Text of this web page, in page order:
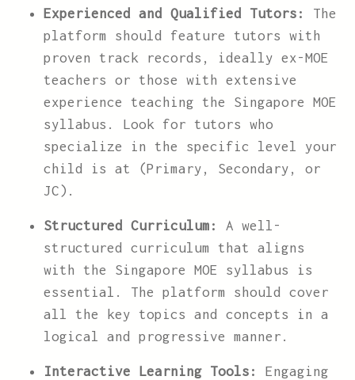
Experienced and Qualified Tutors:
The
platform should feature tutors with
proven track records, ideally ex-MOE
teachers or those with extensive
experience teaching the Singapore MOE
syllabus. Look for tutors who
specialize in the specific level your
child is at (Primary, Secondary, or
JC).
Structured Curriculum:
A well-
structured curriculum that aligns
with the Singapore MOE syllabus is
essential. The platform should cover
all the key topics and concepts in a
logical and progressive manner.
Interactive Learning Tools:
Engaging